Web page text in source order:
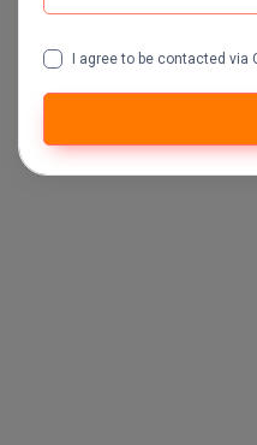
I agree to be contacted via